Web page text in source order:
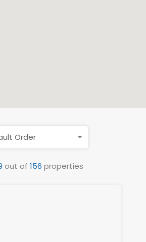
out of 156 properties
Order